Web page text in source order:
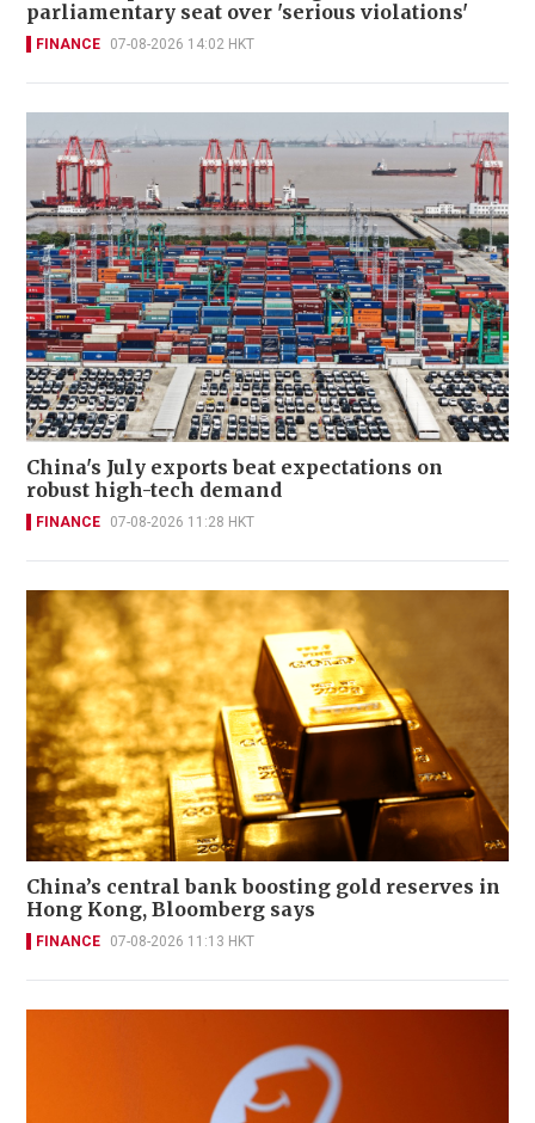
parliamentary seat over 'serious violations'
FINANCE 07-08-2026 14:02 HKT
China's July exports beat expectations on
robust high-tech demand
FINANCE 07-08-2026 11:28 HKT
China’s central bank boosting gold reserves in
Hong Kong, Bloomberg says
FINANCE 07-08-2026 11:13 HKT